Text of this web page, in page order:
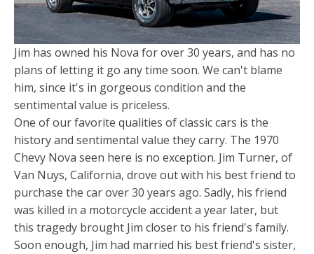
Jim has owned his Nova for over 30 years, and has no
plans of letting it go any time soon. We can't blame
him, since it's in gorgeous condition and the
sentimental value is priceless.
One of our favorite qualities of classic cars is the
history and sentimental value they carry. The 1970
Chevy Nova seen here is no exception. Jim Turner, of
Van Nuys, California, drove out with his best friend to
purchase the car over 30 years ago. Sadly, his friend
was killed in a motorcycle accident a year later, but
this tragedy brought Jim closer to his friend's family.
Soon enough, Jim had married his best friend's sister,